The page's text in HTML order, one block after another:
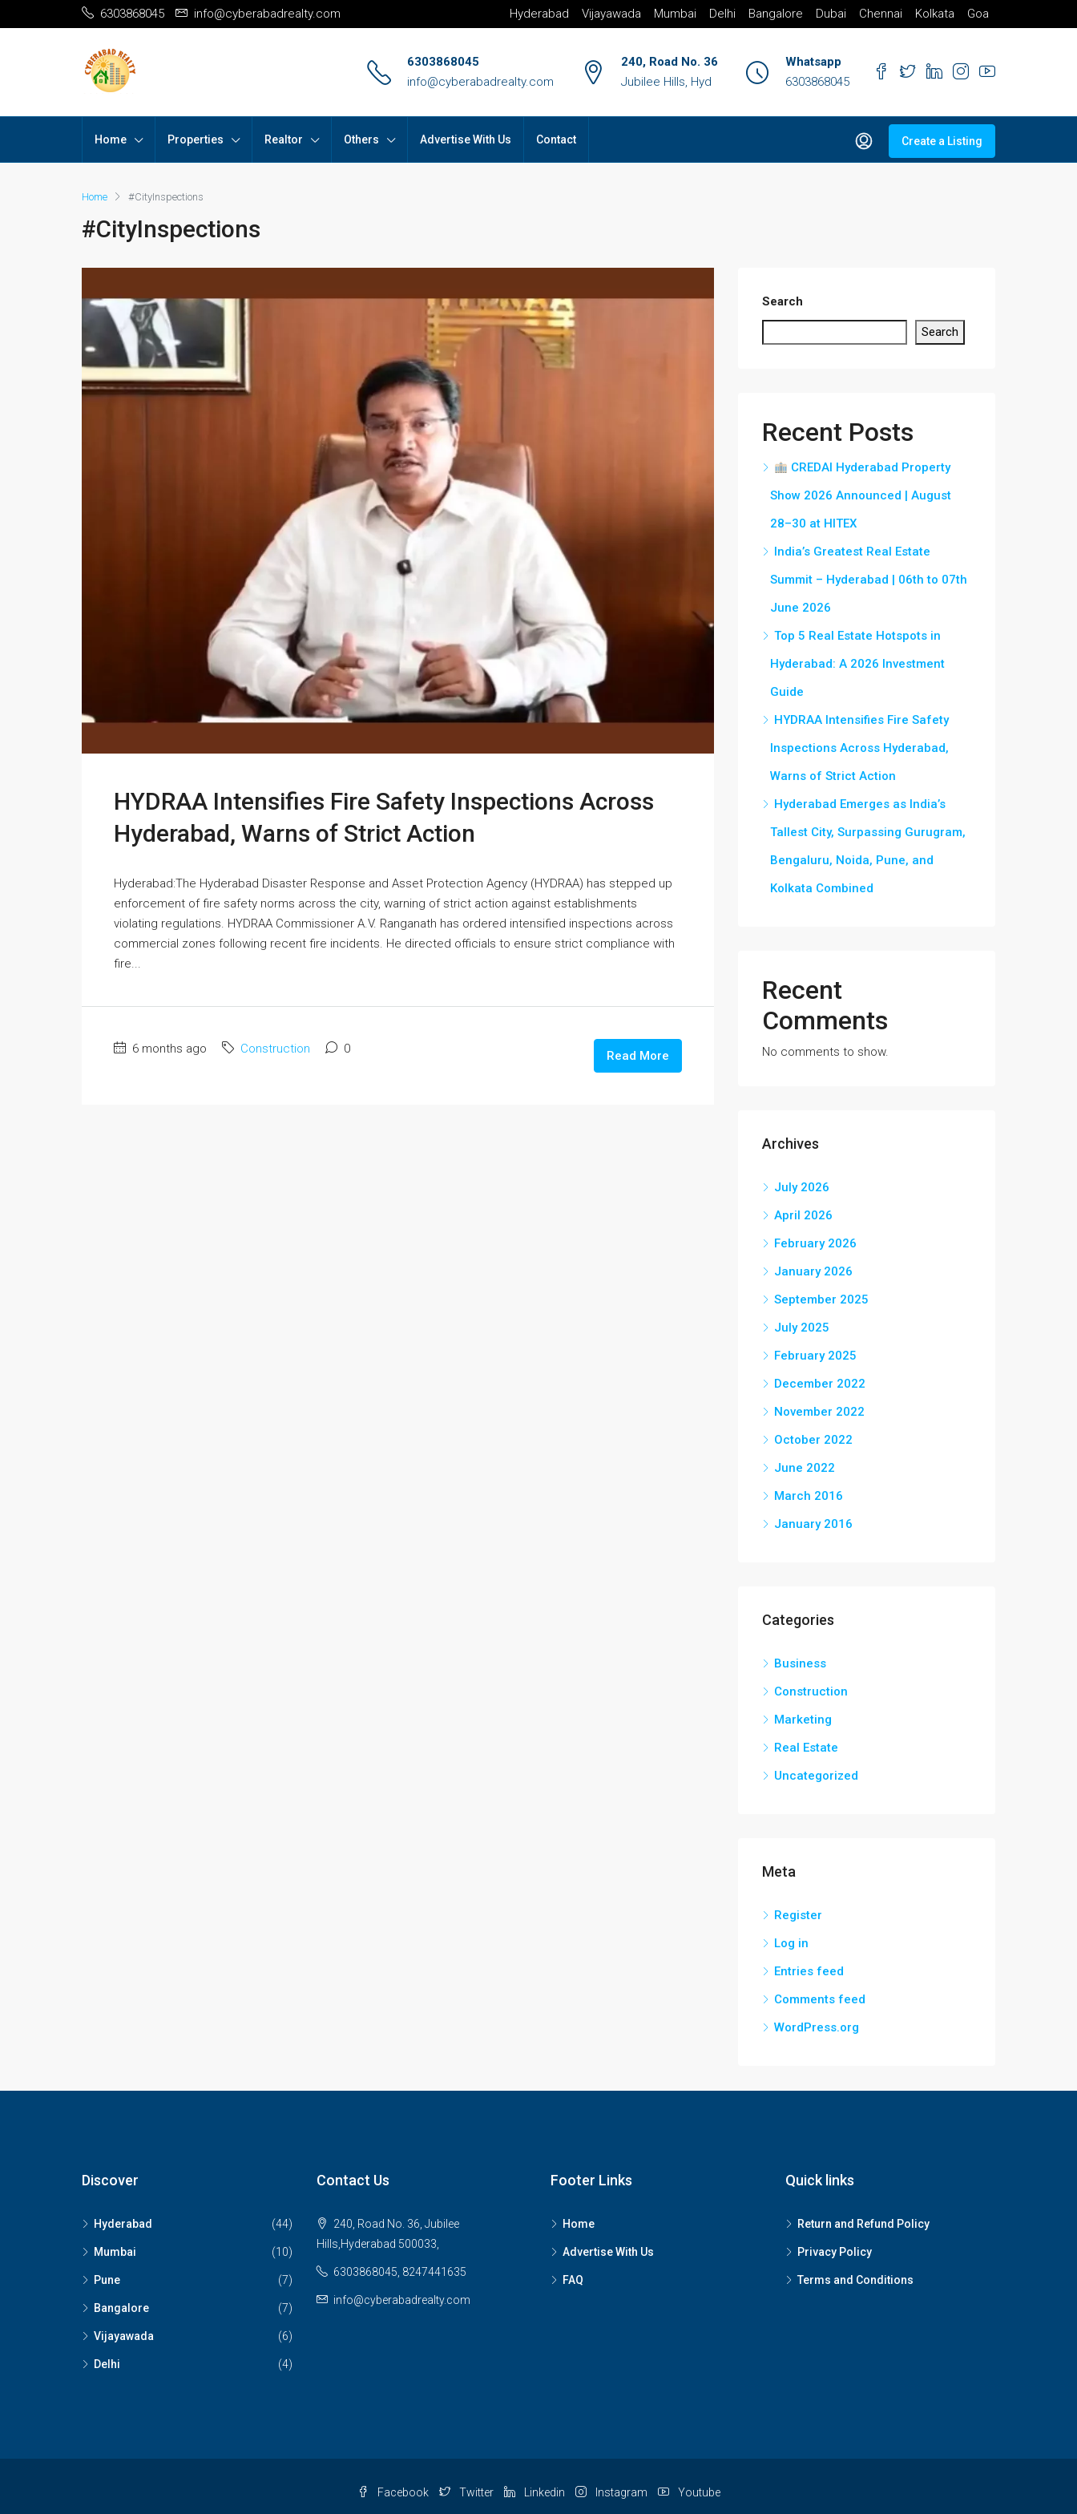
6303868045 info@cyberabadrealty.com Hyderabad Vijayawada Mumbai Delhi Bangalore Dubai Chennai Kolkata Goa
6303868045
info@cyberabadrealty.com
240, Road No. 36
Jubilee Hills, Hyd
Whatsapp
6303868045
Home Properties Realtor Others Advertise With Us Contact Create a Listing
Home #CityInspections
#CityInspections
HYDRAA Intensifies Fire Safety Inspections Across
Hyderabad, Warns of Strict Action
Hyderabad:The Hyderabad Disaster Response and Asset Protection Agency (HYDRAA) has stepped up
enforcement of fire safety norms across the city, warning of strict action against establishments
violating regulations. HYDRAA Commissioner A.V. Ranganath has ordered intensified inspections across
commercial zones following recent fire incidents. He directed officials to ensure strict compliance with
fire...
6 months ago Construction 0 Read More
Search
Search
Recent Posts
CREDAI Hyderabad Property
Show 2026 Announced | August
28–30 at HITEX
India’s Greatest Real Estate
Summit – Hyderabad | 06th to 07th
June 2026
Top 5 Real Estate Hotspots in
Hyderabad: A 2026 Investment
Guide
HYDRAA Intensifies Fire Safety
Inspections Across Hyderabad,
Warns of Strict Action
Hyderabad Emerges as India’s
Tallest City, Surpassing Gurugram,
Bengaluru, Noida, Pune, and
Kolkata Combined
Recent
Comments
No comments to show.
Archives
July 2026
April 2026
February 2026
January 2026
September 2025
July 2025
February 2025
December 2022
November 2022
October 2022
June 2022
March 2016
January 2016
Categories
Business
Construction
Marketing
Real Estate
Uncategorized
Meta
Register
Log in
Entries feed
Comments feed
WordPress.org
Discover
Hyderabad (44)
Mumbai (10)
Pune (7)
Bangalore (7)
Vijayawada (6)
Delhi (4)
Contact Us
240, Road No. 36, Jubilee
Hills,Hyderabad 500033,
6303868045, 8247441635
info@cyberabadrealty.com
Footer Links
Home
Advertise With Us
FAQ
Quick links
Return and Refund Policy
Privacy Policy
Terms and Conditions
Facebook Twitter Linkedin Instagram Youtube